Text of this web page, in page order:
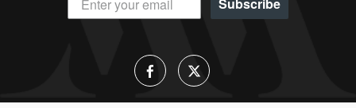
great company for watch collectors
Subscribe